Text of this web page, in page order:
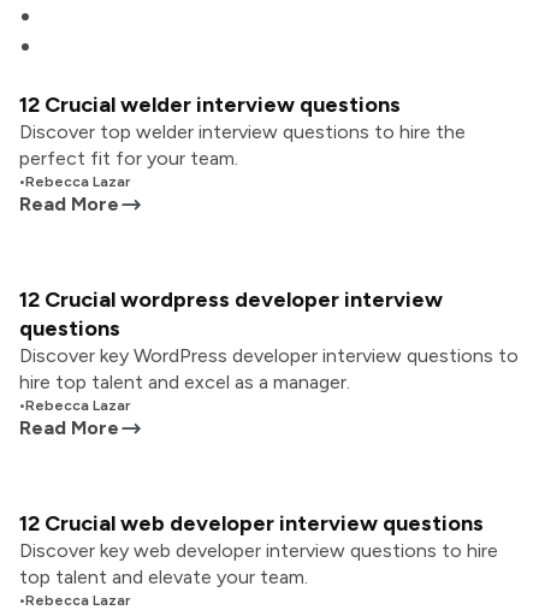
12 Crucial welder interview questions
Discover top welder interview questions to hire the
perfect fit for your team.
•Rebecca Lazar
Read More
12 Crucial wordpress developer interview
questions
Discover key WordPress developer interview questions to
hire top talent and excel as a manager.
•Rebecca Lazar
Read More
12 Crucial web developer interview questions
Discover key web developer interview questions to hire
top talent and elevate your team.
•Rebecca Lazar